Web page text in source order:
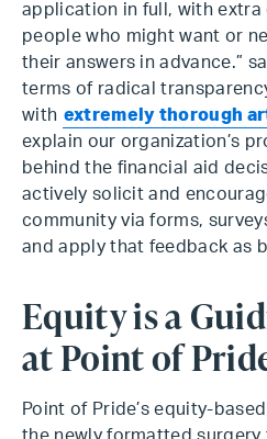
application in full, with extra
people who might want or
their answers in advance.”
terms of radical
with extremely thorough
explain our organization’s
behind the financial aid
actively solicit and
community via forms,
and apply that feedback as
Equity is a
at Point of
Point of Pride’s equity-